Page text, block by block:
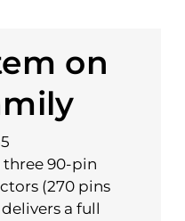
on
90-pin
(270 pins
a full